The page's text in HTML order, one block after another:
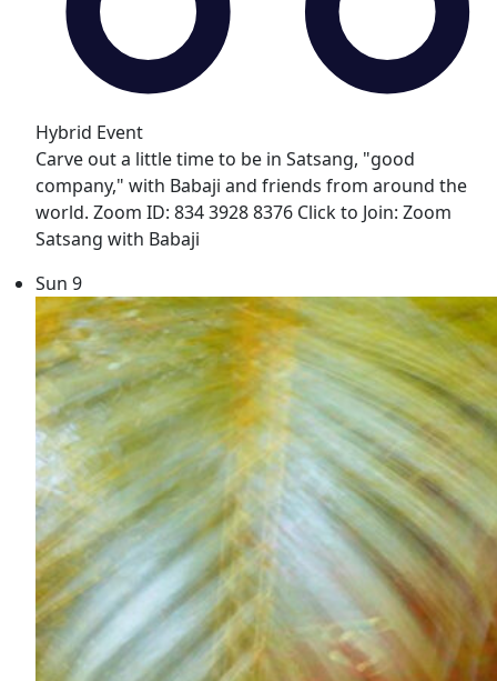
Hybrid Event
Carve out a little time to be in Satsang, "good
company," with Babaji and friends from around the
world. Zoom ID: 834 3928 8376 Click to Join: Zoom
Satsang with Babaji
Sun 9